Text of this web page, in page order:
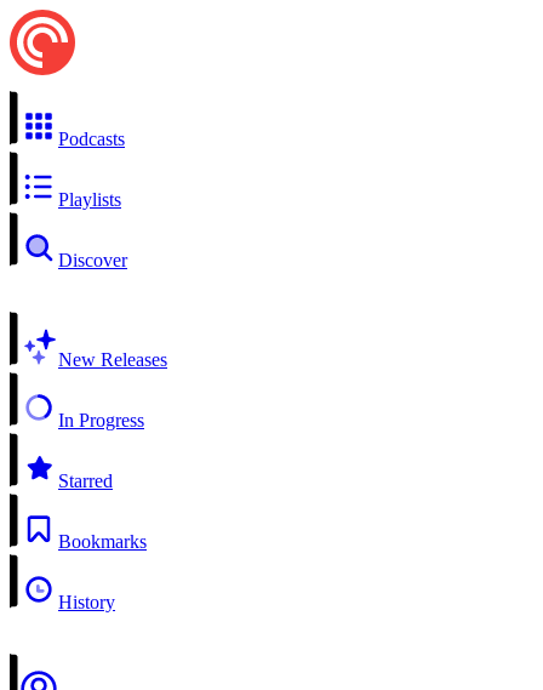
Podcasts
Playlists
Discover
New Releases
In Progress
Starred
Bookmarks
History